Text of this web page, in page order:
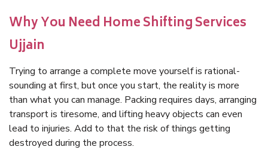
Why You Need Home Shifting Services
Ujjain
Trying to arrange a complete move yourself is rational-
sounding at first, but once you start, the reality is more
than what you can manage. Packing requires days, arranging
transport is tiresome, and lifting heavy objects can even
lead to injuries. Add to that the risk of things getting
destroyed during the process.